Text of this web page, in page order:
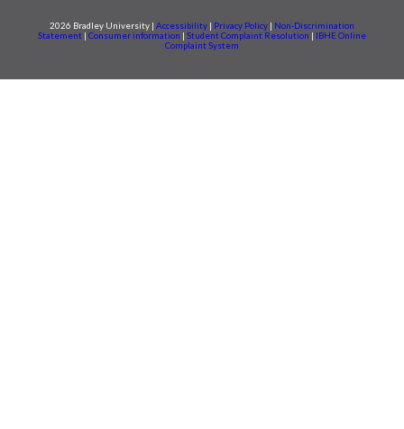
2026 Bradley University | Accessibility | Privacy Policy | Non-Discrimination
Statement | Consumer information | Student Complaint Resolution | IBHE Online
Complaint System